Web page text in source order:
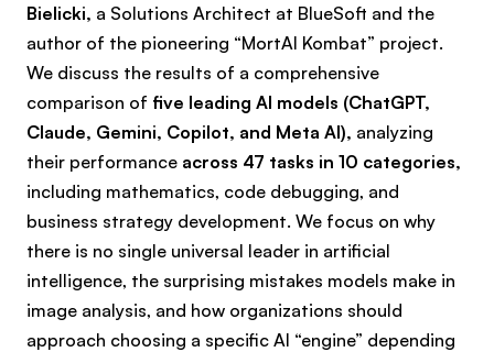
Bielicki, a Solutions Architect at BlueSoft and the
author of the pioneering “MortAI Kombat” project.
We discuss the results of a comprehensive
comparison of five leading AI models (ChatGPT,
Claude, Gemini, Copilot, and Meta AI), analyzing
their performance across 47 tasks in 10 categories,
including mathematics, code debugging, and
business strategy development. We focus on why
there is no single universal leader in artificial
intelligence, the surprising mistakes models make in
image analysis, and how organizations should
approach choosing a specific AI “engine” depending